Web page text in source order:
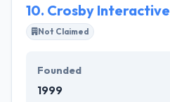
10. Crosby Interactive
Not Claimed
Founded
1999